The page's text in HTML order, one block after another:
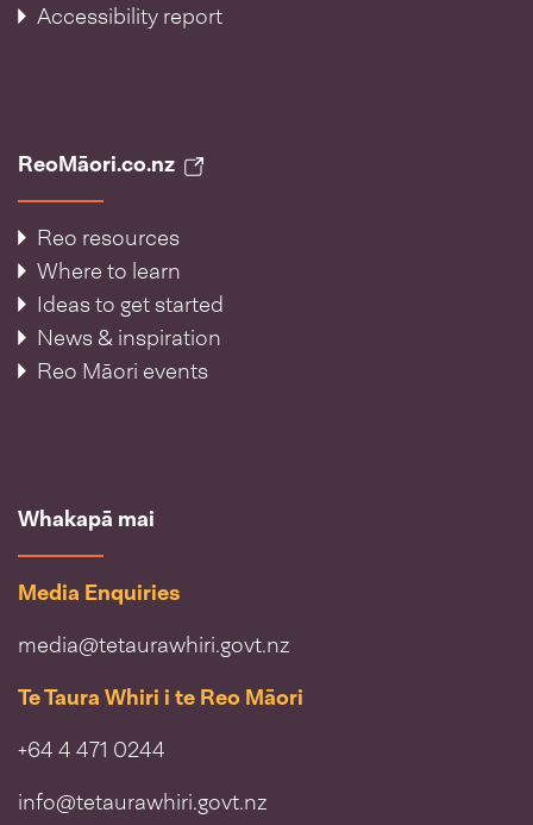
Accessibility report
ReoMāori.co.nz
Reo resources
Where to learn
Ideas to get started
News & inspiration
Reo Māori events
Whakapā mai
Media Enquiries
media@tetaurawhiri.govt.nz
Te Taura Whiri i te Reo Māori
+64 4 471 0244
info@tetaurawhiri.govt.nz